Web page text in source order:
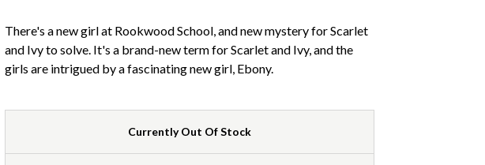
There's a new girl at Rookwood School, and new mystery for Scarlet
and Ivy to solve. It's a brand-new term for Scarlet and Ivy, and the
girls are intrigued by a fascinating new girl, Ebony.
Currently Out Of Stock